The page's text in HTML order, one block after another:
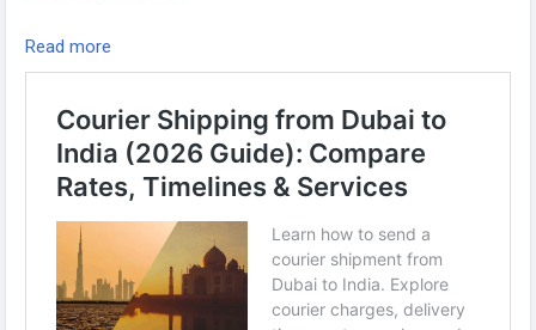
#Shipping #InternationalShipping
#SupplyChain #FreightForwarding #GlobalShipping
Read more